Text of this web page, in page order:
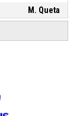
M. Queta